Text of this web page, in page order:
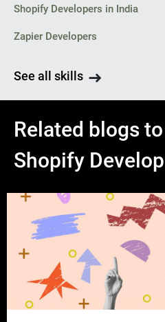
Shopify Developers in India
Zapier Developers
See all skills
Related blogs to
Shopify